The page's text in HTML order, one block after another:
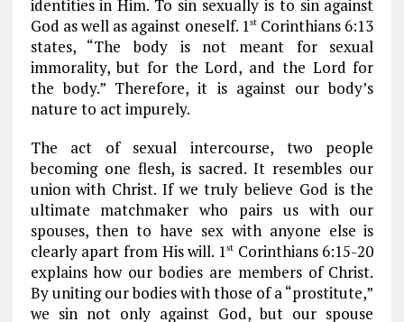
identities in Him. To sin sexually is to sin against
God as well as against oneself. 1stCorinthians 6:13
states, “The body is not meant for sexual
immorality, but for the Lord, and the Lord for
the body.” Therefore, it is against our body’s
nature to act impurely.
The act of sexual intercourse, two people
becoming one flesh, is sacred. It resembles our
union with Christ. If we truly believe God is the
ultimate matchmaker who pairs us with our
spouses, then to have sex with anyone else is
clearly apart from His will. 1st Corinthians 6:15-20
explains how our bodies are members of Christ.
By uniting our bodies with those of a “prostitute,”
we sin not only against God, but our spouse